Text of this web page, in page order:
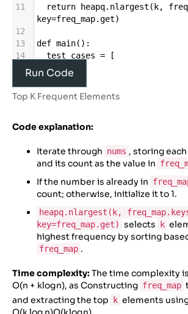
11 return heapq. nlargest ( k,
key=freq_map.get)
12
13
def main():
14
test_cases = [
([ 1
([ 1,
17
([1, 2, 3 , 4,
18
([
20
]
for i, (nums , k) in enumerate
1):
result = topKFrequent(nums
Run Code
Top K Frequent Elements
Code explanation:
Iterate through nums , storing
and its count as the value in
If the number is already in
count; otherwise, initialize it to 1.
heapq.nlargest(k,
key=freq_map.get) selects k
highest frequency by sorting
freq_map .
Time complexity:The time complexity is
O(n + klogn), as Constructing freq_map
and extracting the top
k elements